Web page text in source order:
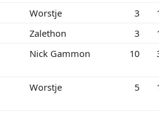
Worstje 3
Zalethon 3
Nick Gammon 10
Worstje 5